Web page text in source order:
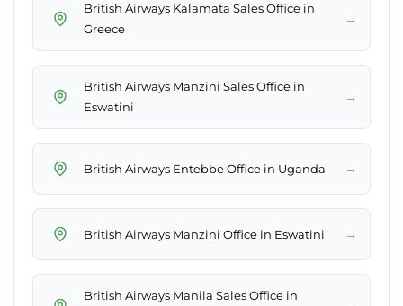
British Airways Kalamata Sales Office in
Greece
→
British Airways Manzini Sales Office in
Eswatini
→
British Airways Entebbe Office in Uganda →
British Airways Manzini Office in Eswatini →
British Airways Manila Sales Office in